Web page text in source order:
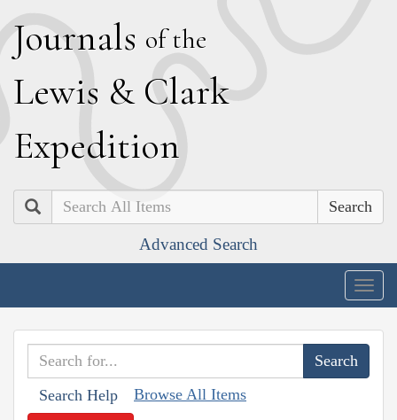
Journals of the
Lewis & Clark
Expedition
Search
Advanced Search
Search Help Browse All Items